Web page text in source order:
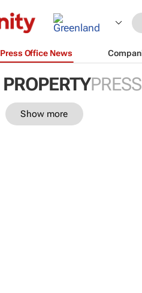
Press Office News
PROPERTY
Show more